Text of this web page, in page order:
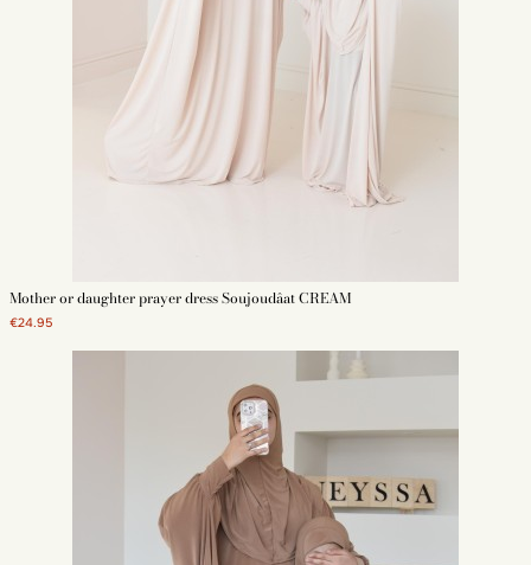
Mother or daughter prayer dress Soujoudâat CREAM
€24.95